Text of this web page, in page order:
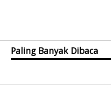
Paling Banyak Dibaca